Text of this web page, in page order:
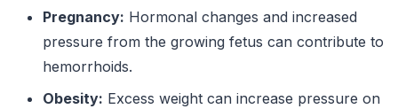
Pregnancy: Hormonal changes and increased
pressure from the growing fetus can contribute to
hemorrhoids.
Obesity: Excess weight can increase pressure on